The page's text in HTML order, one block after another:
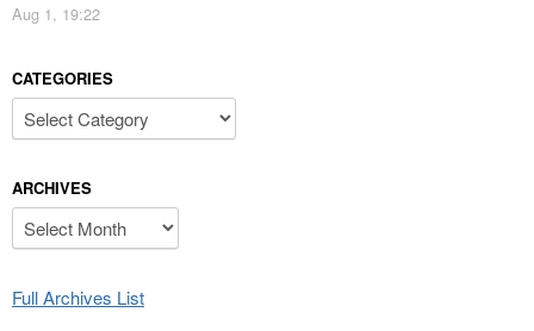
Aug 1, 19:22
CATEGORIES
Categories
ARCHIVES
Archives
Full Archives List